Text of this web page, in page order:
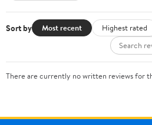
Sort by Most recent Highest rated
There are currently no written reviews for